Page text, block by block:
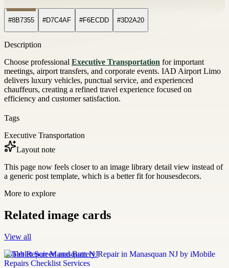
#8B7355 #D7C4AF #F6ECDD #3D2A20
Description
Choose professional Executive Transportation for important
meetings, airport transfers, and corporate events. IAD Airport Limo
delivers luxury vehicles, punctual service, and experienced
chauffeurs, creating a refined travel experience focused on
efficiency and customer satisfaction.
Tags
Executive Transportation
Layout note
This page now feels closer to an image library detail view instead of
a generic post template, which is a better fit for housesdecors.
More to explore
Related image cards
View all
Tablet Repair Manasquan NJ